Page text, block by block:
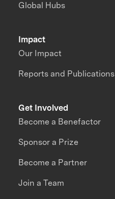
Impact
Our Impact
Reports and Publications
Global Hubs
Get Involved
Become a Benefactor
Sponsor a Prize
Become a Partner
Join a Team